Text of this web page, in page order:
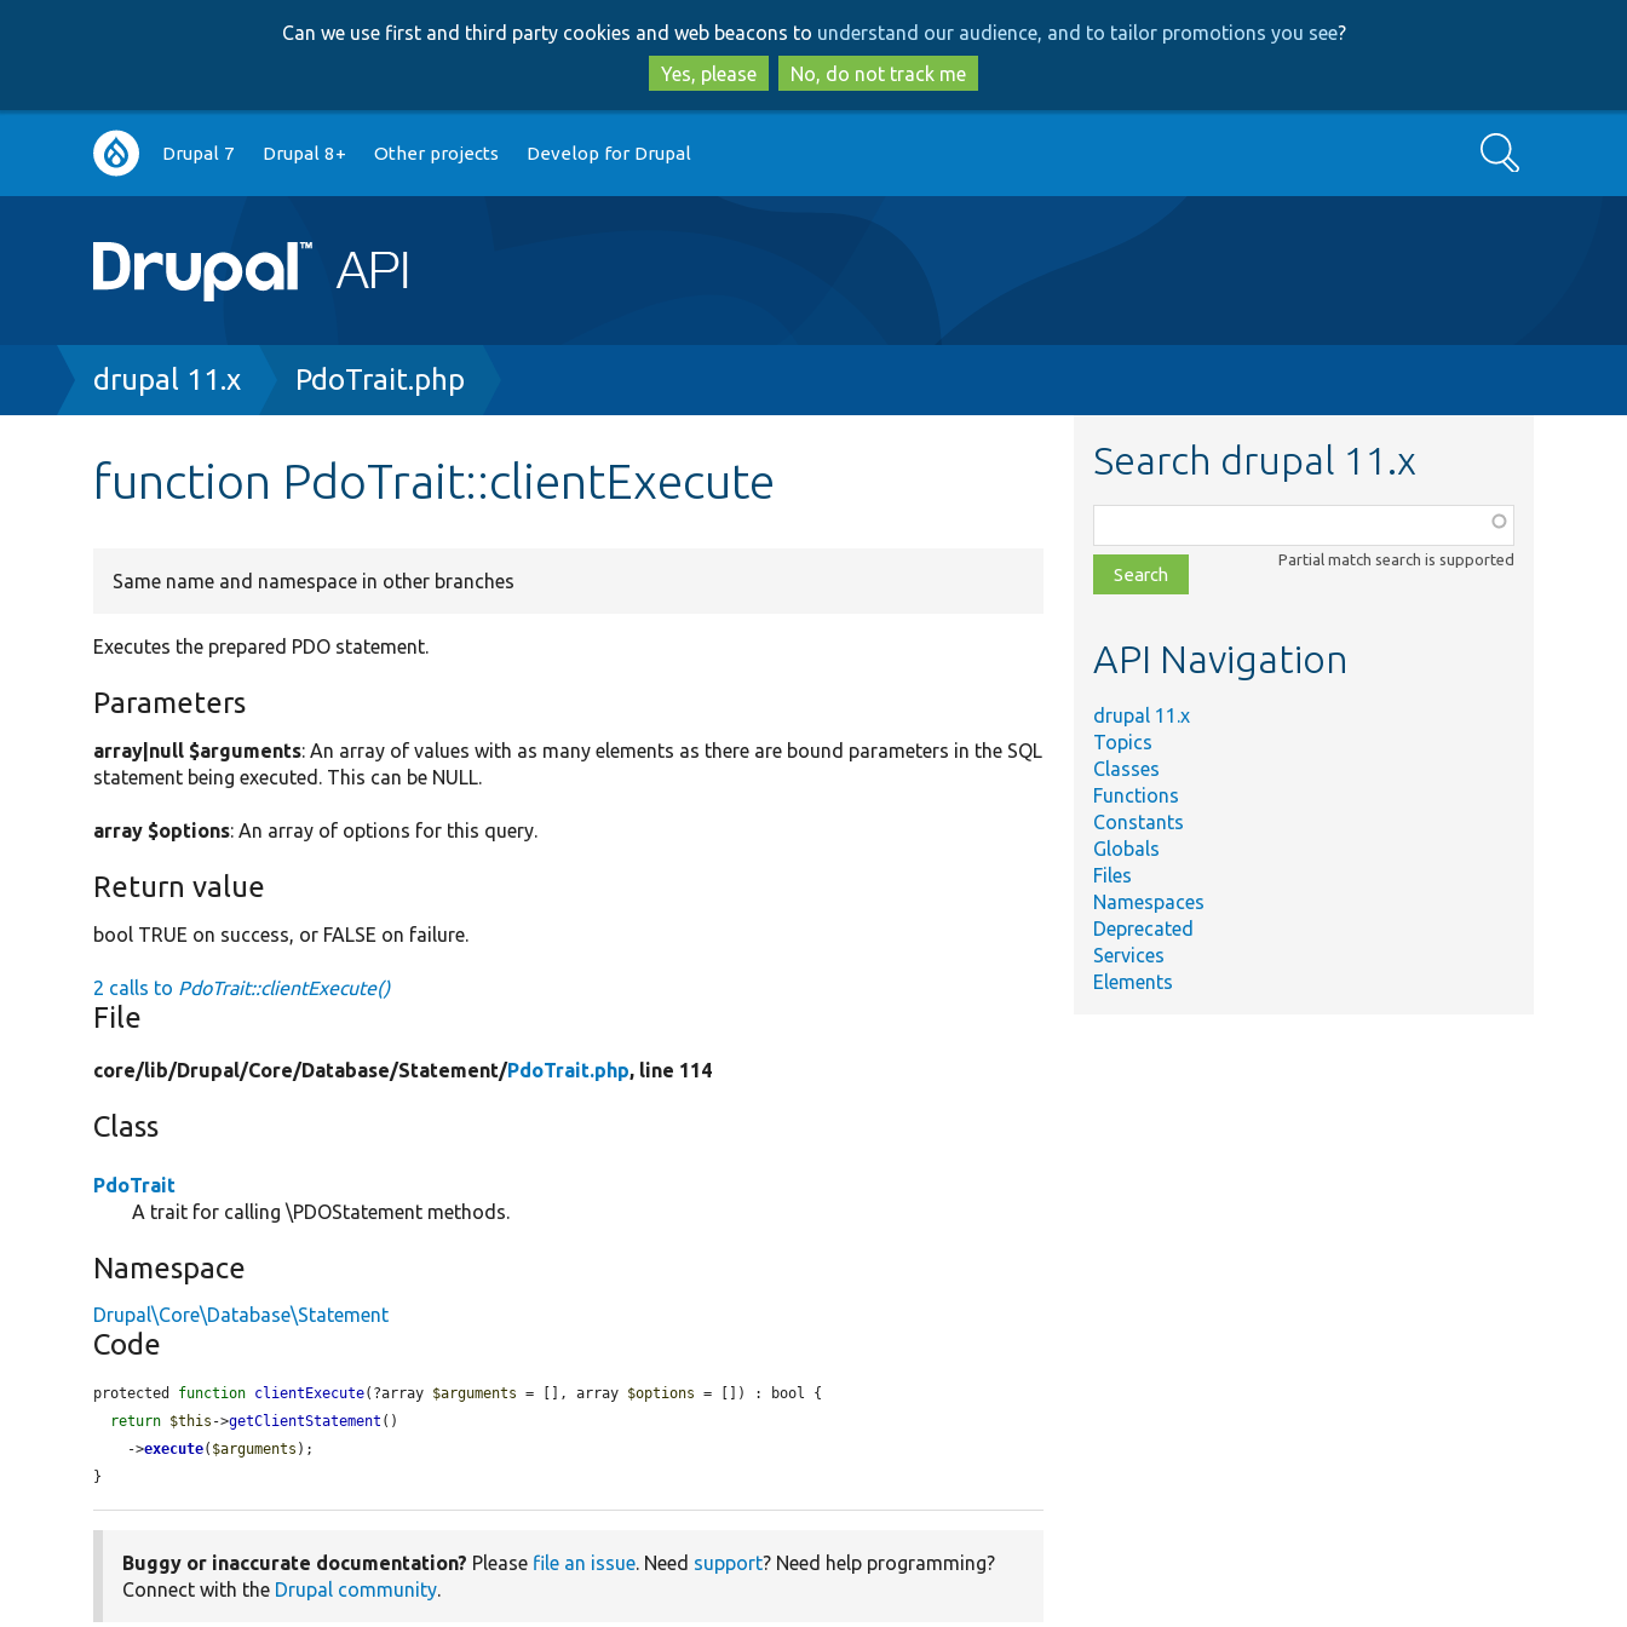
to
main
content
to
search
Can we use first and third party cookies and web beacons to understand our audience, and to tailor promotions you see?
Yes, please
No, do not track me
Main
navigation
Drupal 7 Drupal 8+ Other projects Develop for Drupal Search
Breadcrumb
drupal 11.x PdoTrait.php
function PdoTrait::clientExecute
Same name and namespace in other branches
Executes the prepared PDO statement.
Parameters
array|null $arguments: An array of values with as many elements as there are bound parameters in the SQL
statement being executed. This can be NULL.
array $options: An array of options for this query.
Return value
bool TRUE on success, or FALSE on failure.
2 calls to PdoTrait::clientExecute()
File
core/lib/Drupal/Core/Database/Statement/PdoTrait.php, line 114
Class
PdoTrait
A trait for calling \PDOStatement methods.
Namespace
Drupal\Core\Database\Statement
Code
protected function clientExecute(?array $arguments = [], array $options = []) : bool {
return $this ->getClientStatement ()
    ->
execute( $arguments );
}
Buggy or inaccurate documentation? Please file an issue. Need support? Need help programming?
Connect with the Drupal community.
Search drupal 11.x
class,
file,
topic,
Partial match search is supported
API Navigation
drupal 11.x
Topics
Classes
Functions
Constants
Globals
Files
Namespaces
Deprecated
Services
Elements